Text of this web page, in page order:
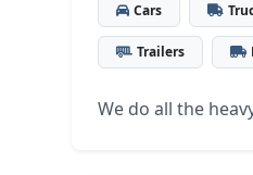
Cars
Trailers
We do all the